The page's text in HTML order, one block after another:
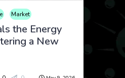
Market
the Energy
a New